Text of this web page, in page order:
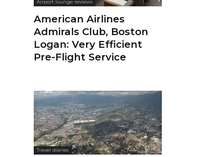
Airport lounge reviews
American Airlines
Admirals Club, Boston
Logan: Very Efficient
Pre-Flight Service
Travel diaries